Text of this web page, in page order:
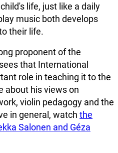
life, just like a daily
music both develops
their life.
proponent of the
that International
role in teaching it to the
about his views on
violin pedagogy and the
in general, watch the
Salonen and Géza